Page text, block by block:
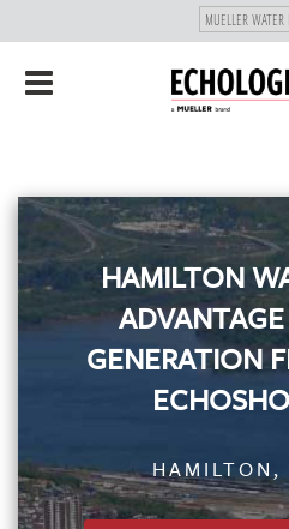
SKIP
TOToggle
HAMILTON
GENERATION
HAMILTON,